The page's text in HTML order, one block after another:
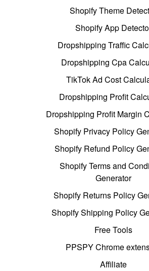
Shopify Theme
Shopify App
Dropshipping Traffic
Dropshipping Cpa
TikTok Ad Cost
Dropshipping Profit
Dropshipping Profit Margin
Shopify Privacy Policy
Shopify Refund Policy
Shopify Terms and
Generator
Shopify Returns Policy
Shopify Shipping Policy
Free Tools
PPSPY Chrome
Affiliate